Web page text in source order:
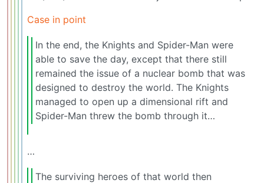
Case in point
In the end, the Knights and Spider-Man were
able to save the day, except that there still
remained the issue of a nuclear bomb that was
designed to destroy the world. The Knights
managed to open up a dimensional rift and
Spider-Man threw the bomb through it…
…
The surviving heroes of that world then